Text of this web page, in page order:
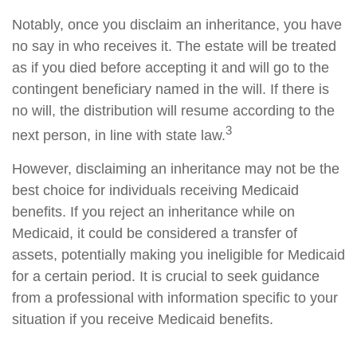
Notably, once you disclaim an inheritance, you have
no say in who receives it. The estate will be treated
as if you died before accepting it and will go to the
contingent beneficiary named in the will. If there is
no will, the distribution will resume according to the
next person, in line with state law.3
However, disclaiming an inheritance may not be the
best choice for individuals receiving Medicaid
benefits. If you reject an inheritance while on
Medicaid, it could be considered a transfer of
assets, potentially making you ineligible for Medicaid
for a certain period. It is crucial to seek guidance
from a professional with information specific to your
situation if you receive Medicaid benefits.